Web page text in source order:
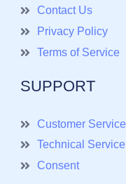
Contact Us
Privacy Policy
Terms of Service
SUPPORT
Customer Service
Technical Service
Consent